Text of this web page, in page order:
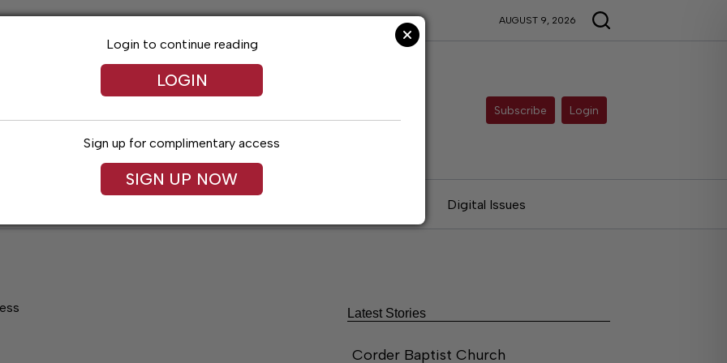
AUGUST 9, 2026
Subscribe Login
Digital Issues
Login to continue reading
LOGIN
Sign up for complimentary access
SIGN UP NOW
Latest Stories
Corder Baptist Church